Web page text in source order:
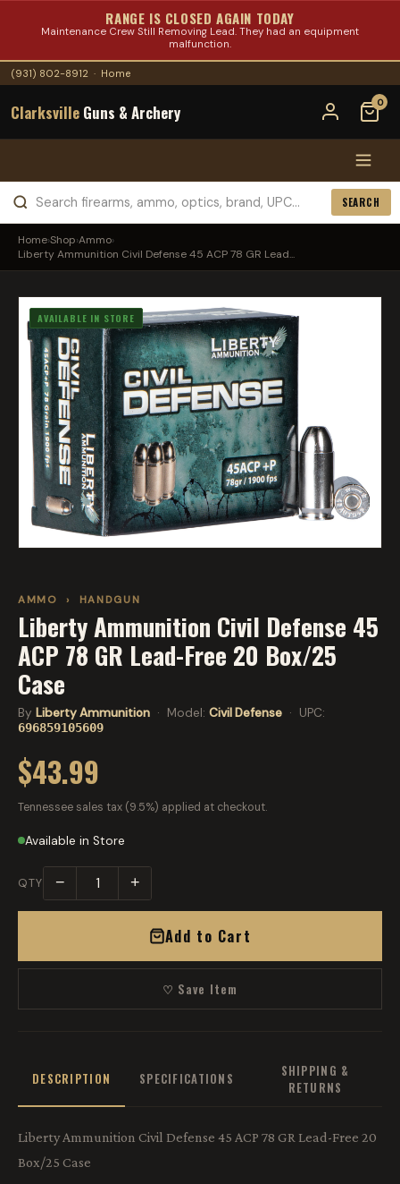
RANGE IS CLOSED AGAIN TODAY
Maintenance Crew Still Removing Lead. They had an equipment
malfunction.
(931) 802-8912 · Home
Clarksville Guns & Archery 0
SEARCH
Home›Shop›Ammo›
Liberty Ammunition Civil Defense 45 ACP 78 GR Lead...
AVAILABLE IN STORE
AMMO › HANDGUN
Liberty Ammunition Civil Defense 45
ACP 78 GR Lead-Free 20 Box/25
Case
By Liberty Ammunition · Model: Civil Defense · UPC:
696859105609
$43.99
Tennessee sales tax (9.5%) applied at checkout.
Available in Store
QTY − +
Add to Cart
♡ Save Item
DESCRIPTION SPECIFICATIONS
SHIPPING &
RETURNS
Liberty Ammunition Civil Defense 45 ACP 78 GR Lead-Free 20
Box/25 Case